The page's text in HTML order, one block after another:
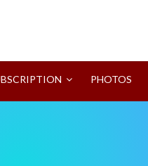
PHOTOS